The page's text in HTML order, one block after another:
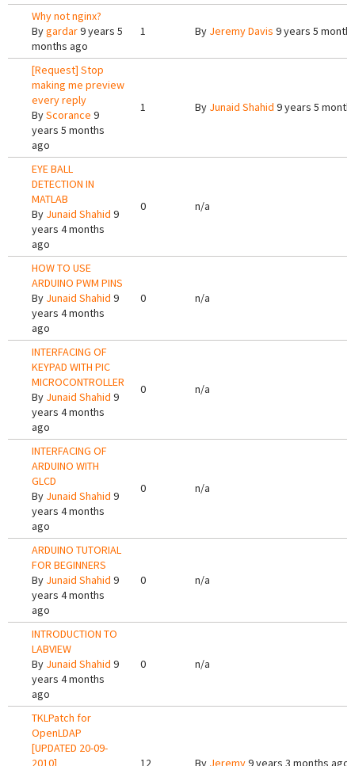
Why not nginx?
Bygardar9 years 5
months ago
1 By Jeremy Davis 9 years 5
[Request] Stop
making me preview
every reply
ByScorance 9
years 5 months
ago
1 By Junaid Shahid 9 years 5
EYE BALL
DETECTION IN
MATLAB
By Junaid Shahid 9
years 4 months
ago
0 n/a
HOW TO USE
ARDUINO PWM PINS
By Junaid Shahid 9
years 4 months
ago
0 n/a
INTERFACING OF
KEYPAD WITH PIC
MICROCONTROLLER
By Junaid Shahid 9
years 4 months
ago
0 n/a
INTERFACING OF
ARDUINO WITH
GLCD
By Junaid Shahid 9
years 4 months
ago
0 n/a
ARDUINO TUTORIAL
FOR BEGINNERS
By Junaid Shahid 9
years 4 months
ago
0 n/a
INTRODUCTION TO
LABVIEW
By Junaid Shahid 9
years 4 months
ago
0 n/a
TKLPatch for
OpenLDAP
[UPDATED 20-09-
2010]
12 By Jeremy9 years 3 months ago